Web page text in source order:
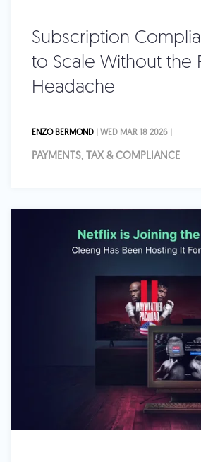
Subscription
to Scale Without the
Headache
ENZO BERMOND | WED MAR 18 2026 |
PAYMENTS, TAX & COMPLIANCE